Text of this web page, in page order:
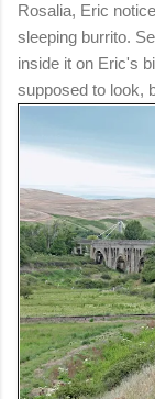
Rosalia, Eric
sleeping burrito.
inside it on Eric's
supposed to look,